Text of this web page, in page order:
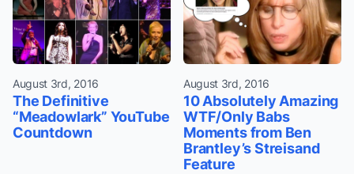
August 3rd, 2016
The Definitive
“Meadowlark” YouTube
Countdown
August 3rd, 2016
10 Absolutely Amazing
WTF/Only Babs
Moments from Ben
Brantley’s Streisand
Feature